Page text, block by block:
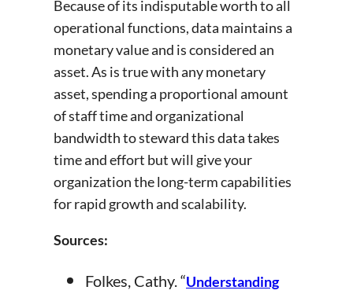
Because of its indisputable worth to all
operational functions, data maintains a
monetary value and is considered an
asset. As is true with any monetary
asset, spending a proportional amount
of staff time and organizational
bandwidth to steward this data takes
time and effort but will give your
organization the long-term capabilities
for rapid growth and scalability.
Sources:
Folkes, Cathy. “Understanding